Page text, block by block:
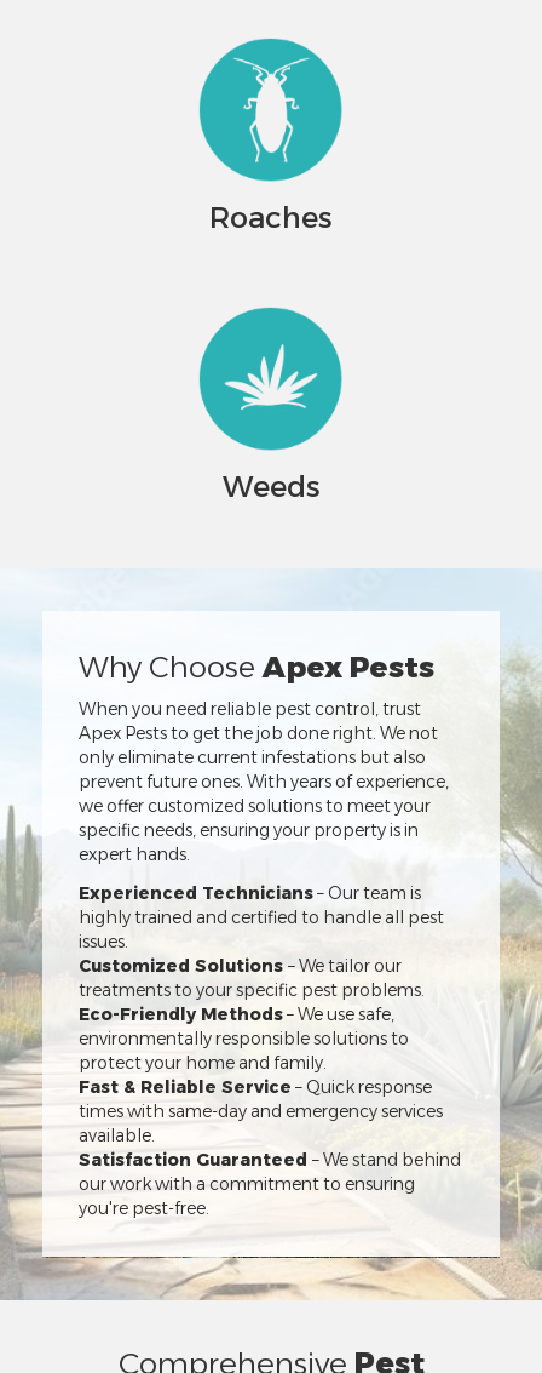
Roaches
Weeds
Why ChooseApex Pests
When you need reliable pest control, trust
Apex Pests to get the job done right. We not
only eliminate current infestations but also
prevent future ones. With years of experience,
we offer customized solutions to meet your
specific needs, ensuring your property is in
expert hands.
Experienced Technicians– Our team is
highly trained and certified to handle all pest
issues.
Customized Solutions – We tailor our
treatments to your specific pest problems.
Eco-Friendly Methods– We use safe,
environmentally responsible solutions to
protect your home and family.
Fast & Reliable Service – Quick response
times with same-day and emergency services
available.
Satisfaction Guaranteed – We stand behind
our work with a commitment to ensuring
you're pest-free.
Comprehensive Pest